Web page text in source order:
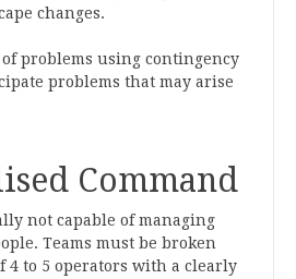
changes.
problems using contingency
problems that may arise
Command
not capable of managing
Teams must be broken
4 to 5 operators with a clearly